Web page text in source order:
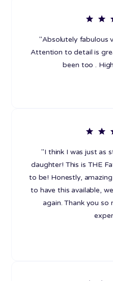
"Absolutely fabulous
Attention to detail is
been too .
"I think I was just as
daughter! This is THE
to be! Honestly,
to have this available,
again. Thank you so